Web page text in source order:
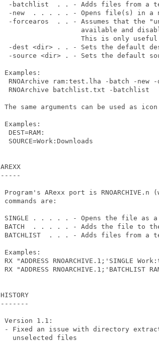
-batchlist  . . - Adds files from a
-new  . . . . . - Opens file(s) in a
-forcearos  . . - Assumes that the
available and
This is only
-dest <dir> . . - Sets the default
-source <dir> . - Sets the default
Examples:
RNOArchive ram:test.lha -batch -new -
  RNOArchive batchlist.txt -batchlist
The same arguments can be used as
Examples:
  DEST=RAM:
  SOURCE=Work:Downloads
AREXX
-----
Program's ARexx port is
commands are:
SINGLE . . . . . - Opens the file as
BATCH  . . . . . - Adds the file to
BATCHLIST  . . . - Adds files from
Examples:
RX "ADDRESS RNOARCHIVE.1;'SINGLE
RX "ADDRESS
HISTORY
-------
Version 1.1:
- Fixed an issue with directory
   unselected files